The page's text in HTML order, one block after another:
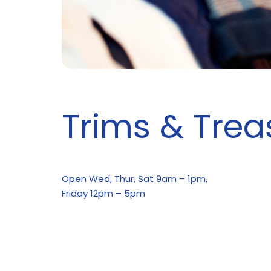
Trims &
Open Wed, Thur, Sat 9am – 1pm,
Friday 12pm – 5pm